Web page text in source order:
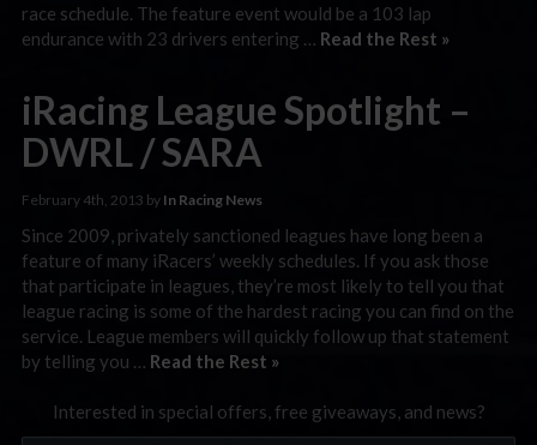
race schedule. The feature event would be a 103 lap
endurance with 23 drivers entering … Read the Rest »
iRacing League Spotlight –
DWRL / SARA
February 4th, 2013 by In Racing News
Since 2009, privately sanctioned leagues have long been a
feature of many iRacers’ weekly schedules. If you ask those
that participate in leagues, they’re most likely to tell you that
league racing is some of the hardest racing you can find on the
service. League members will quickly follow up that statement
by telling you … Read the Rest »
Interested in special offers, free giveaways, and news?